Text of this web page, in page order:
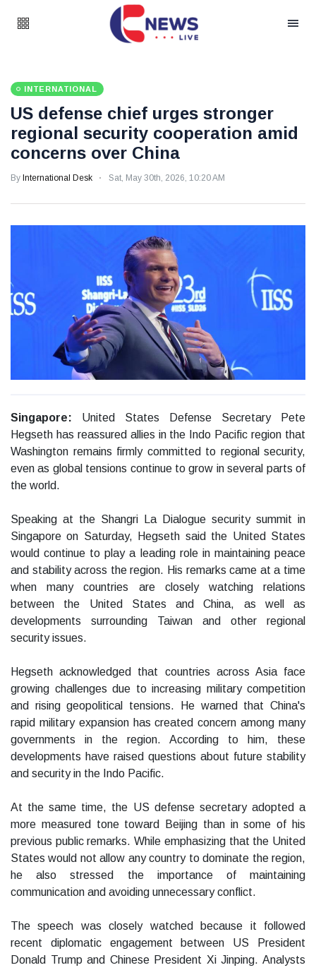
INTERNATIONAL
US defense chief urges stronger
regional security cooperation amid
concerns over China
By International Desk Sat, May 30th, 2026, 10:20 AM
Singapore: United States Defense Secretary Pete
Hegseth has reassured allies in the Indo Pacific region that
Washington remains firmly committed to regional security,
even as global tensions continue to grow in several parts of
the world.
Speaking at the Shangri La Dialogue security summit in
Singapore on Saturday, Hegseth said the United States
would continue to play a leading role in maintaining peace
and stability across the region. His remarks came at a time
when many countries are closely watching relations
between the United States and China, as well as
developments surrounding Taiwan and other regional
security issues.
Hegseth acknowledged that countries across Asia face
growing challenges due to increasing military competition
and rising geopolitical tensions. He warned that China's
rapid military expansion has created concern among many
governments in the region. According to him, these
developments have raised questions about future stability
and security in the Indo Pacific.
At the same time, the US defense secretary adopted a
more measured tone toward Beijing than in some of his
previous public remarks. While emphasizing that the United
States would not allow any country to dominate the region,
he also stressed the importance of maintaining
communication and avoiding unnecessary conflict.
The speech was closely watched because it followed
recent diplomatic engagement between US President
Donald Trump and Chinese President Xi Jinping. Analysts